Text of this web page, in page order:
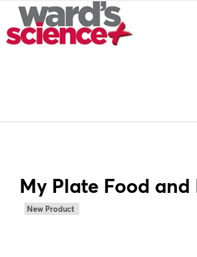
My Plate Food
New Product